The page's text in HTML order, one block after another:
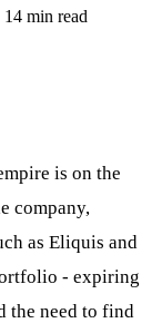
14 min read
is on the
company,
as Eliquis and
- expiring
the need to find